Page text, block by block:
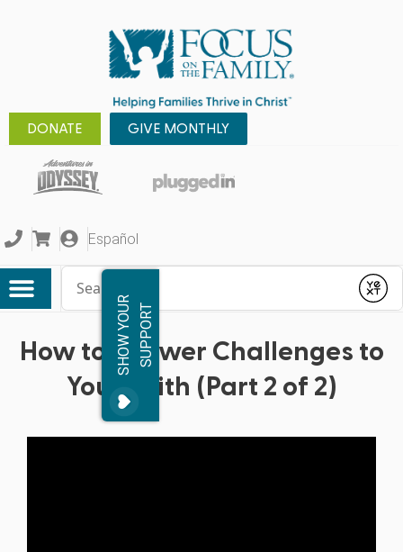
DONATE GIVE MONTHLY
Español
Conduct a search
Submit
S
H
O
W
Y
OU
R
S
U
P
P
O
RT
How to Answer Challenges to
Your Faith (Part 2 of 2)